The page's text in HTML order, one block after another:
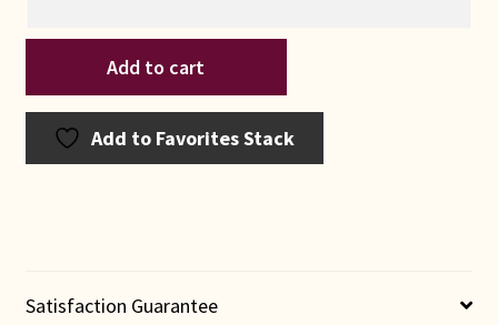
Grape
Wreath
Path
Add to cart
Add to Favorites Stack
Satisfaction Guarantee